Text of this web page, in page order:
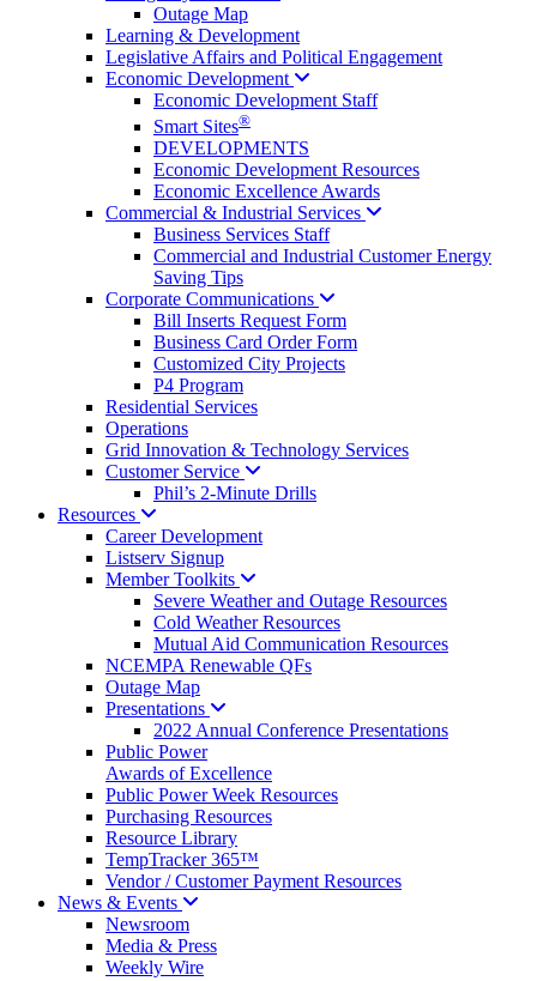
Outage Map
Learning & Development
Legislative Affairs and Political Engagement
Economic Development
Economic Development Staff
Smart Sites®
DEVELOPMENTS
Economic Development Resources
Economic Excellence Awards
Commercial & Industrial Services
Business Services Staff
Commercial and Industrial Customer Energy
Saving Tips
Corporate Communications
Bill Inserts Request Form
Business Card Order Form
Customized City Projects
P4 Program
Residential Services
Operations
Grid Innovation & Technology Services
Customer Service
Phil’s 2-Minute Drills
Resources
Career Development
Listserv Signup
MemberToolkits
Severe Weather and Outage Resources
Cold Weather Resources
Mutual Aid Communication Resources
NCEMPA Renewable QFs
Outage Map
Presentations
2022 Annual Conference Presentations
Public Power
Awards of Excellence
Public Power Week Resources
Purchasing Resources
Resource Library
TempTracker 365™
Vendor / Customer Payment Resources
News & Events
Newsroom
Media & Press
Weekly Wire